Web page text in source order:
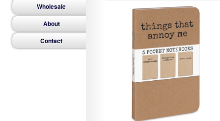
Wholesale
About
Contact